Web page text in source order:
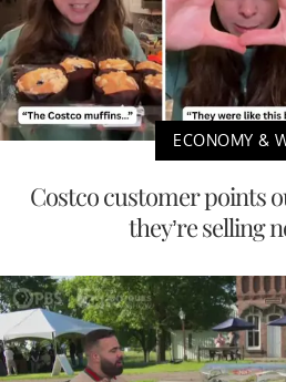
ECONOMY &
Costco customer points
they’re selling